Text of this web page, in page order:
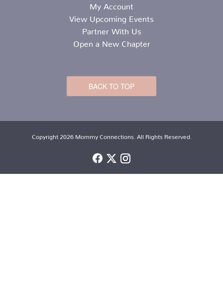
My Account
View Upcoming Events
Partner With Us
Open a New Chapter
BACK TO TOP
Copyright 2026 Mommy Connections. All Rights Reserved.